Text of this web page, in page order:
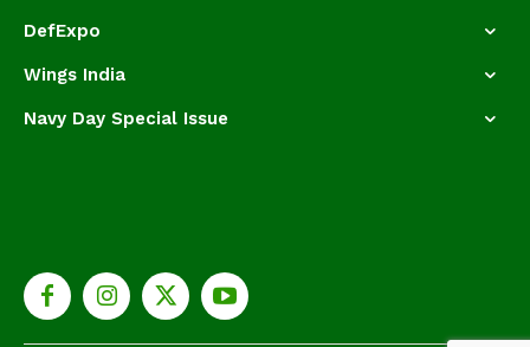
DefExpo
Wings India
Navy Day Special Issue